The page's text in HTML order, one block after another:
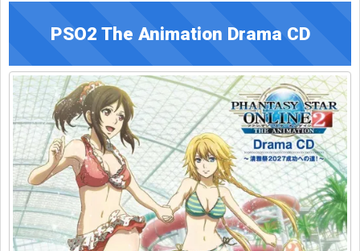
PSO2 The Animation Drama CD